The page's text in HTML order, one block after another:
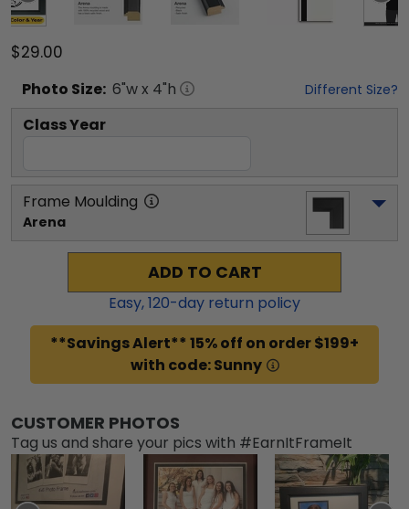
$29.00
Photo Size: 6"w x 4"h Different Size?
Class Year
Frame Moulding
Arena
ADD TO CART
Easy,120-day return policy
**Savings Alert** 15% off on order $199+
with code: Sunny
CUSTOMER PHOTOS
Tag us and share your pics with #EarnItFrameIt